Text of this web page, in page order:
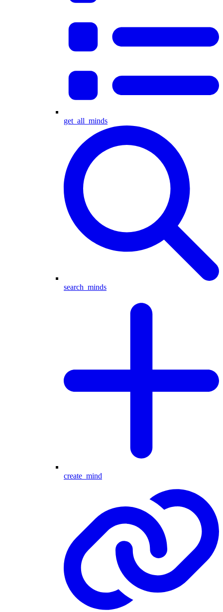
get_all_minds
search_minds
create_mind